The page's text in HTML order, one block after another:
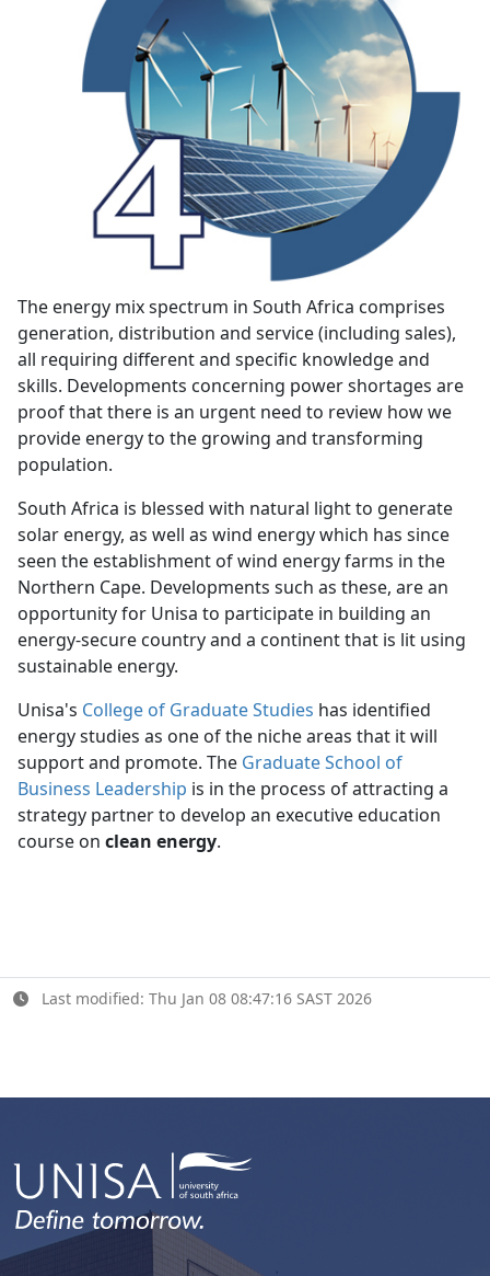
The energy mix spectrum in South Africa comprises
generation, distribution and service (including sales),
all requiring different and specific knowledge and
skills. Developments concerning power shortages are
proof that there is an urgent need to review how we
provide energy to the growing and transforming
population.
South Africa is blessed with natural light to generate
solar energy, as well as wind energy which has since
seen the establishment of wind energy farms in the
Northern Cape. Developments such as these, are an
opportunity for Unisa to participate in building an
energy-secure country and a continent that is lit using
sustainable energy.
Unisa's College of Graduate Studies has identified
energy studies as one of the niche areas that it will
support and promote. The Graduate School of
Business Leadership is in the process of attracting a
strategy partner to develop an executive education
course on clean energy.
Last modified: Thu Jan 08 08:47:16 SAST 2026